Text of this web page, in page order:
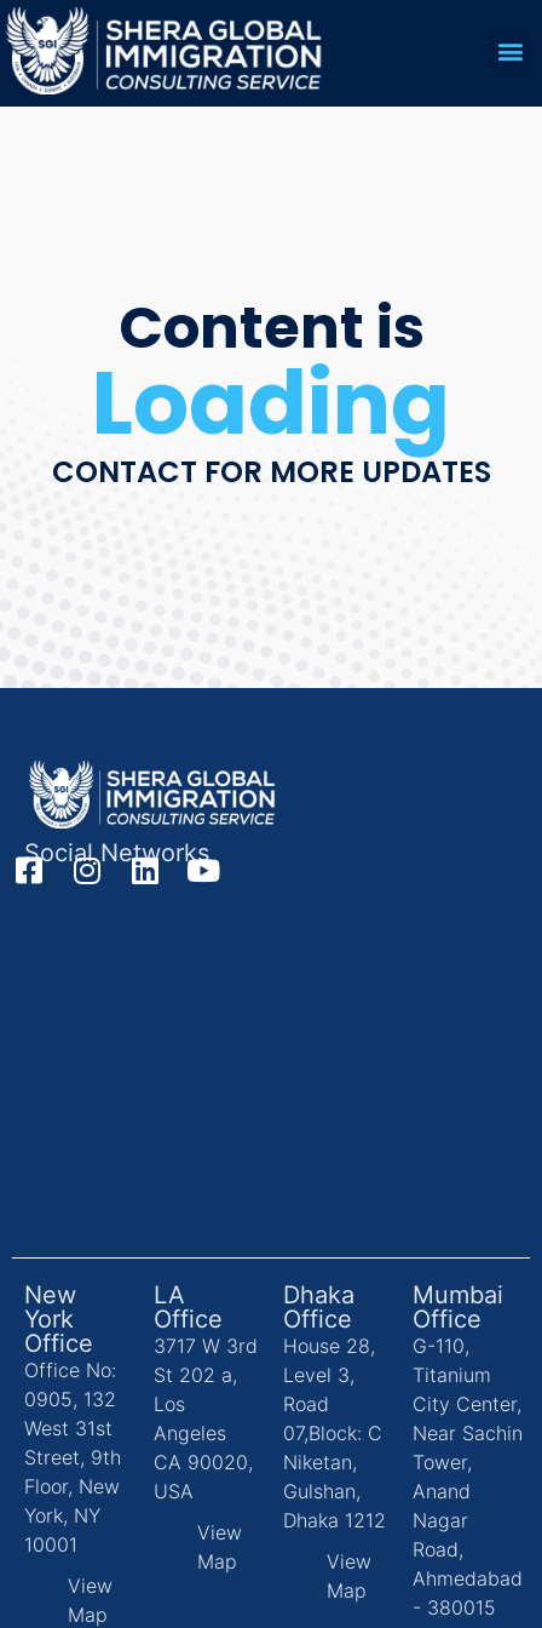
Content is
Loading
CONTACT FOR MORE UPDATES
Social Networks
New
York
Office
Office No:
0905, 132
West 31st
Street, 9th
Floor, New
York, NY
10001
View
Map
LA
Office
3717 W 3rd
St 202 a,
Los
Angeles
CA 90020,
USA
View
Map
Dhaka
Office
House 28,
Level 3,
Road
07,Block: C
Niketan,
Gulshan,
Dhaka 1212
View
Map
Mumbai
Office
G-110,
Titanium
City Center,
Near Sachin
Tower,
Anand
Nagar
Road,
Ahmedabad
- 380015